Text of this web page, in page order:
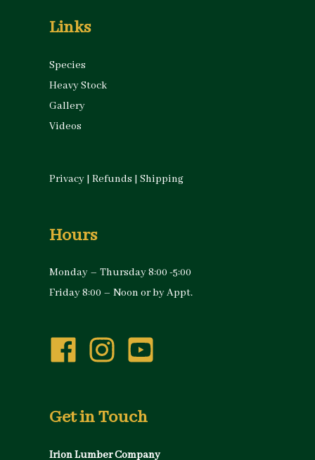
Links
Species
Heavy Stock
Gallery
Videos
Privacy | Refunds | Shipping
Hours
Monday – Thursday 8:00 -5:00
Friday 8:00 – Noon or by Appt.
Get in Touch
Irion Lumber Company